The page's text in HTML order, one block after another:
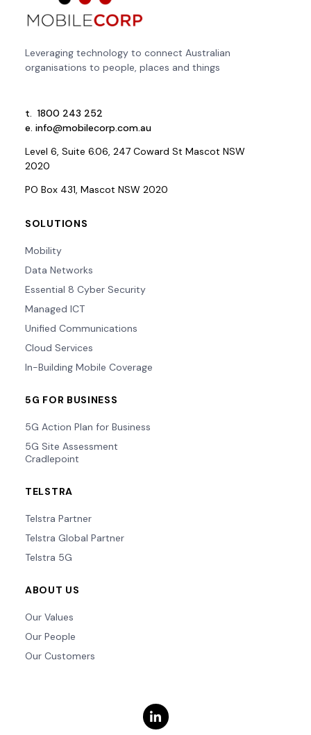
Leveraging technology to connect Australian
organisations to people, places and things
t. 1800 243 252
e. info@mobilecorp.com.au
Level 6, Suite 6.06, 247 Coward St Mascot NSW
2020
PO Box 431, Mascot NSW 2020
SOLUTIONS
Mobility
Data Networks
Essential 8 Cyber Security
Managed ICT
Unified Communications
Cloud Services
In-Building Mobile Coverage
5G FOR BUSINESS
5G Action Plan for Business
5G Site Assessment
Cradlepoint
TELSTRA
Telstra Partner
Telstra Global Partner
Telstra 5G
ABOUT US
Our Values
Our People
Our Customers